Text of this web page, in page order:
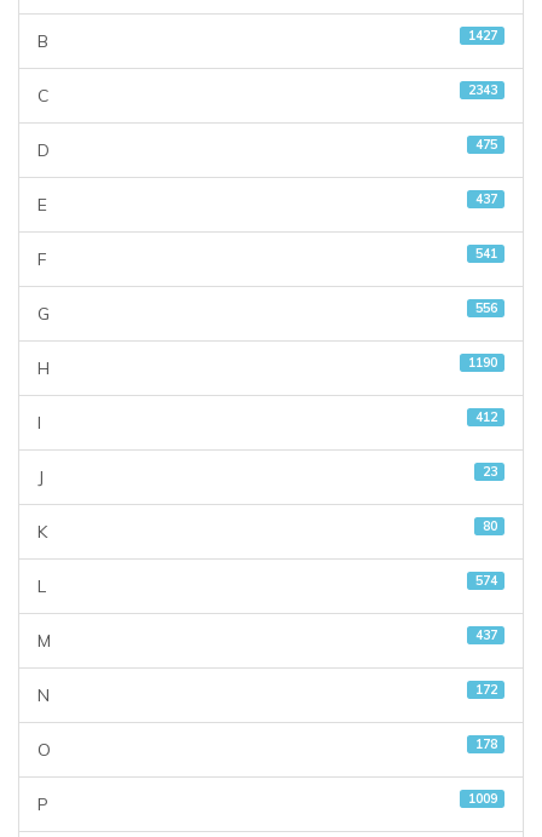
B 1427
C 2343
D 475
E 437
F 541
G 556
H 1190
I 412
J 23
K 80
L 574
M 437
N 172
O 178
P 1009